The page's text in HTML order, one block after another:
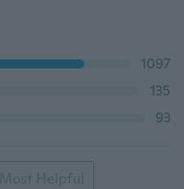
1097
135
93
Most Helpful